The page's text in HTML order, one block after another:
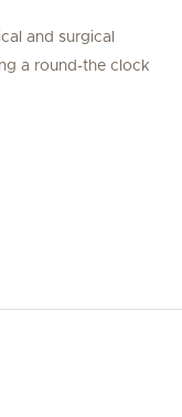
and surgical
a round-the clock